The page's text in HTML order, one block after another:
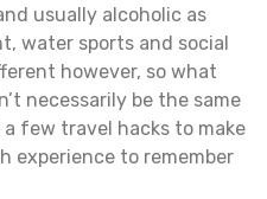
usually alcoholic as
water sports and social
however, so what
necessarily be the same
few travel hacks to make
experience to remember